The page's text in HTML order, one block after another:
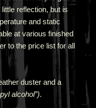
reflection, but is
and static
at various finished
to the price list for all
duster and a
alcohol”).